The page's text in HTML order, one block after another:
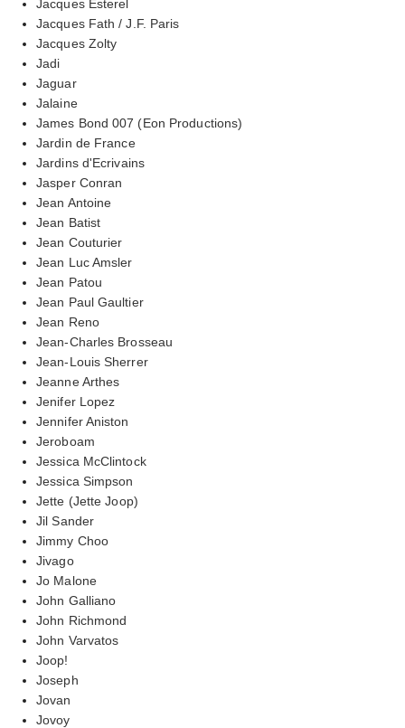
Jacques Esterel
Jacques Fath / J.F. Paris
Jacques Zolty
Jadi
Jaguar
Jalaine
James Bond 007 (Eon Productions)
Jardin de France
Jardins d'Ecrivains
Jasper Conran
Jean Antoine
Jean Batist
Jean Couturier
Jean Luc Amsler
Jean Patou
Jean Paul Gaultier
Jean Reno
Jean-Charles Brosseau
Jean-Louis Sherrer
Jeanne Arthes
Jenifer Lopez
Jennifer Aniston
Jeroboam
Jessica McClintock
Jessica Simpson
Jette (Jette Joop)
Jil Sander
Jimmy Choo
Jivago
Jo Malone
John Galliano
John Richmond
John Varvatos
Joop!
Joseph
Jovan
Jovoy